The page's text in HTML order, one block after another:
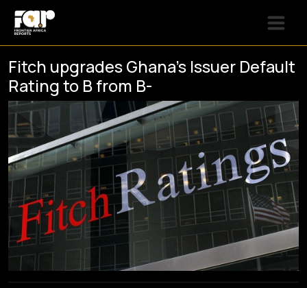
Fitch upgrades Ghana’s Issuer Default
Rating to B from B-